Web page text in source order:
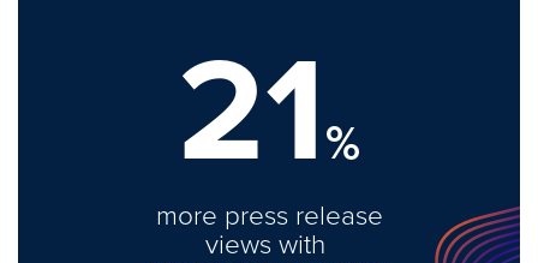
21%
more press release
views with